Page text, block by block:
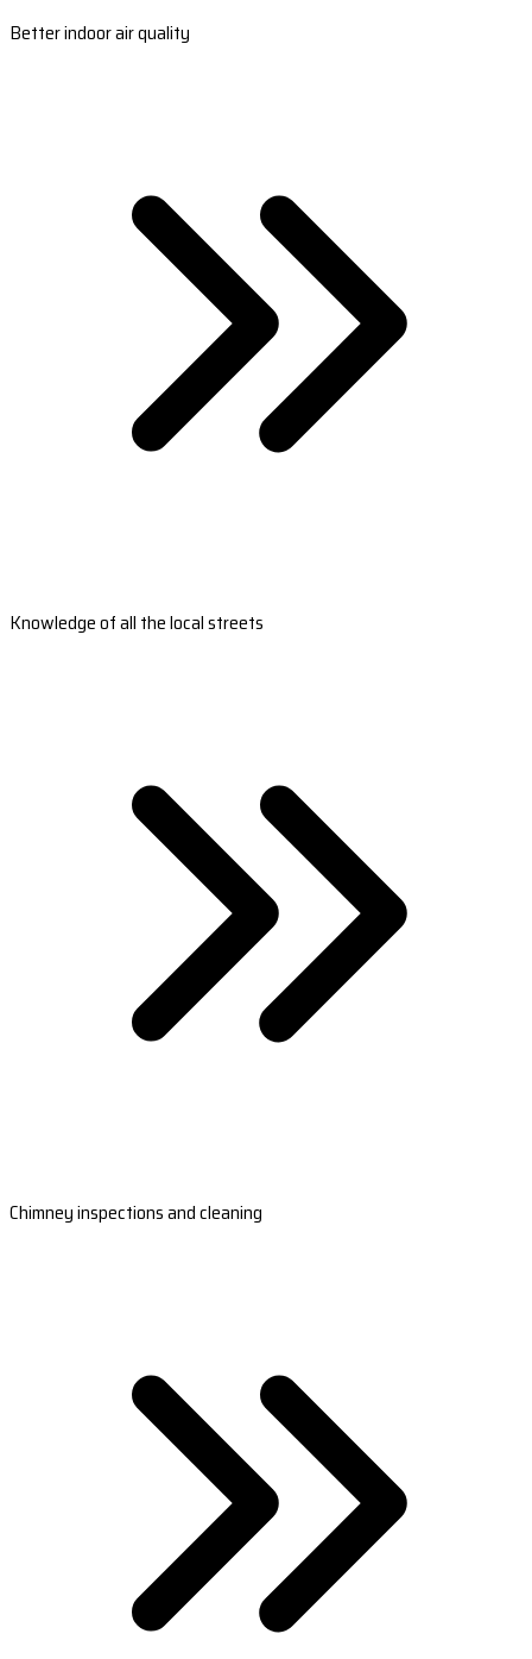
Better indoor air quality
Knowledge of all the local streets
Chimney inspections and cleaning